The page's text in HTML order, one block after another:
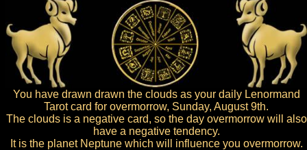
You have drawn drawn the clouds as your daily Lenormand
Tarot card for overmorrow, Sunday, August 9th.
The clouds is a negative card, so the day overmorrow will also
have a negative tendency.
It is the planet Neptune which will influence you overmorrow.